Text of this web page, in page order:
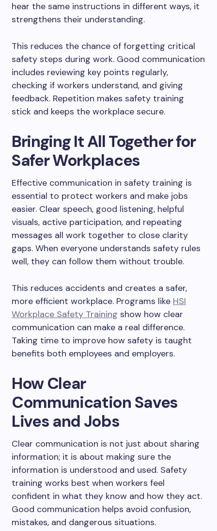
hear the same instructions in different ways, it
strengthens their understanding.
This reduces the chance of forgetting critical
safety steps during work. Good communication
includes reviewing key points regularly,
checking if workers understand, and giving
feedback. Repetition makes safety training
stick and keeps the workplace secure.
Bringing It All Together for
Safer Workplaces
Effective communication in safety training is
essential to protect workers and make jobs
easier. Clear speech, good listening, helpful
visuals, active participation, and repeating
messages all work together to close clarity
gaps. When everyone understands safety rules
well, they can follow them without trouble.
This reduces accidents and creates a safer,
more efficient workplace. Programs like HSI
Workplace Safety Training show how clear
communication can make a real difference.
Taking time to improve how safety is taught
benefits both employees and employers.
How Clear
Communication Saves
Lives and Jobs
Clear communication is not just about sharing
information; it is about making sure the
information is understood and used. Safety
training works best when workers feel
confident in what they know and how they act.
Good communication helps avoid confusion,
mistakes, and dangerous situations.